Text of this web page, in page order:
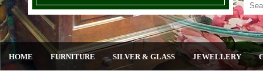
HOME FURNITURE SILVER & GLASS JEWELLERY